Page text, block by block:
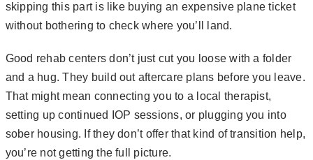
skipping this part is like buying an expensive plane ticket
without bothering to check where you’ll land.
Good rehab centers don’t just cut you loose with a folder
and a hug. They build out aftercare plans before you leave.
That might mean connecting you to a local therapist,
setting up continued IOP sessions, or plugging you into
sober housing. If they don’t offer that kind of transition help,
you’re not getting the full picture.